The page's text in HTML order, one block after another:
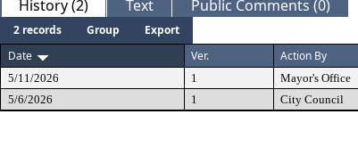
History (2) Text Public Comments (0)
2 records Group
Export
Date
Ver. Action By
5/11/2026 1 Mayor's Office
5/6/2026
1 City Council